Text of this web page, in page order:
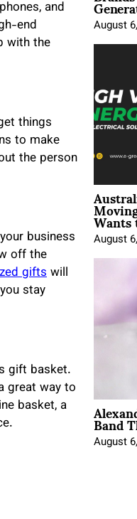
and
end
with the
things
to make
the person
business
off the
giftswill
stay
gift basket.
great way to
basket, a
August
August
Band
August